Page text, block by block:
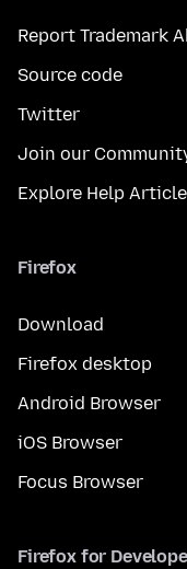
Report Trademark
Source code
Twitter
Join our
Explore Help
Firefox
Download
Firefox desktop
Android Browser
iOS Browser
Focus Browser
Firefox for